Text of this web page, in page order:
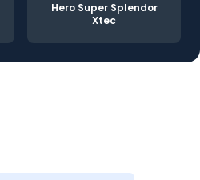
Hero Super Splendor
Xtec